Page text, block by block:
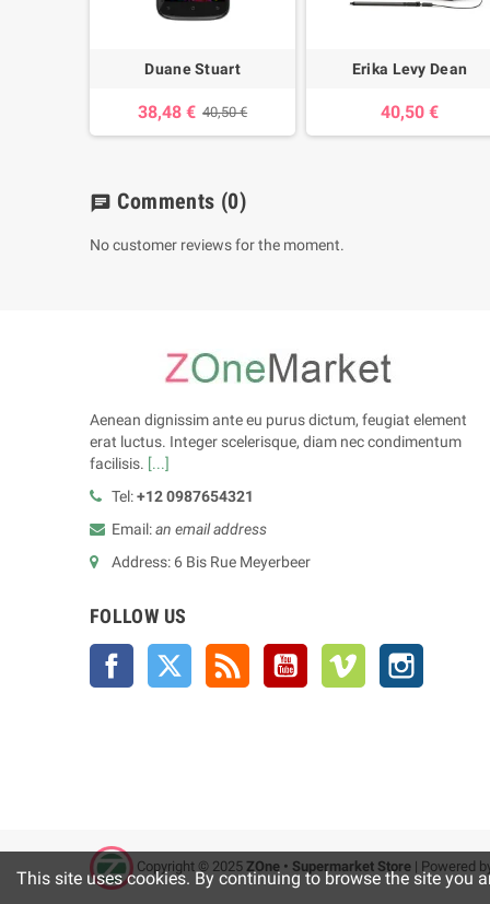
Duane Stuart
38,48 € 40,50 €
Erika Levy Dean
40,50 €
chat Comments (0)
No customer reviews for the moment.
Aenean dignissim ante eu purus dictum, feugiat element
erat luctus. Integer scelerisque, diam nec condimentum
facilisis. [...]
Tel:+12 0987654321
Email:an email address
Address: 6 Bis Rue Meyerbeer
FOLLOW US
Facebook Twitter Rss YouTube Vimeo
Copyright © 2025 ZOne • Supermarket Store | Powered
This site uses cookies. By continuing to browse the site you